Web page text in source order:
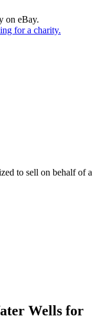
on eBay.
for a charity.
to sell on behalf of a
Wells for